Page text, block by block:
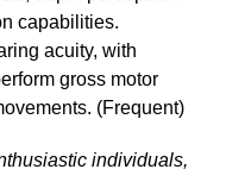
capabilities.
acuity, with
gross motor
(Frequent)
individuals,